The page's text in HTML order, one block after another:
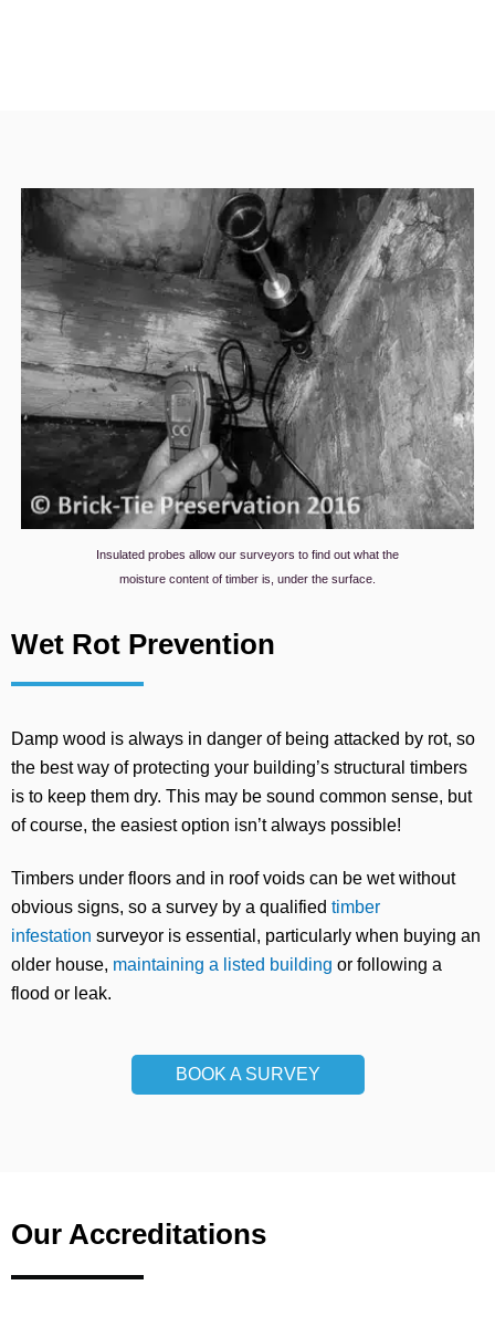
Insulated probes allow our surveyors to find out what the
moisture content of timber is, under the surface.
Wet Rot Prevention
Damp wood is always in danger of being attacked by rot, so
the best way of protecting your building’s structural timbers
is to keep them dry. This may be sound common sense, but
of course, the easiest option isn’t always possible!
Timbers under floors and in roof voids can be wet without
obvious signs, so a survey by a qualified timber
infestation surveyor is essential, particularly when buying an
older house, maintaining a listed building or following a
flood or leak.
BOOK A SURVEY
Our Accreditations